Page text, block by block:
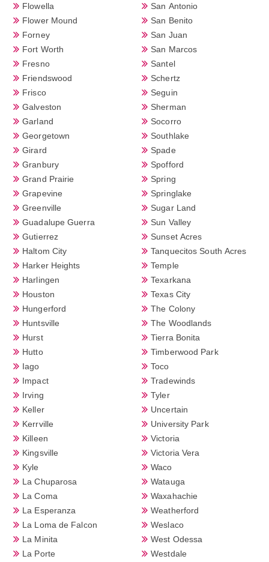
Flowella
Flower Mound
Forney
Fort Worth
Fresno
Friendswood
Frisco
Galveston
Garland
Georgetown
Girard
Granbury
Grand Prairie
Grapevine
Greenville
Guadalupe Guerra
Gutierrez
Haltom City
Harker Heights
Harlingen
Houston
Hungerford
Huntsville
Hurst
Hutto
Iago
Impact
Irving
Keller
Kerrville
Killeen
Kingsville
Kyle
La Chuparosa
La Coma
La Esperanza
La Loma de Falcon
La Minita
La Porte
San Antonio
San Benito
San Juan
San Marcos
Santel
Schertz
Seguin
Sherman
Socorro
Southlake
Spade
Spofford
Spring
Springlake
Sugar Land
Sun Valley
Sunset Acres
Tanquecitos South Acres
Temple
Texarkana
Texas City
The Colony
The Woodlands
Tierra Bonita
Timberwood Park
Toco
Tradewinds
Tyler
Uncertain
University Park
Victoria
Victoria Vera
Waco
Watauga
Waxahachie
Weatherford
Weslaco
West Odessa
Westdale